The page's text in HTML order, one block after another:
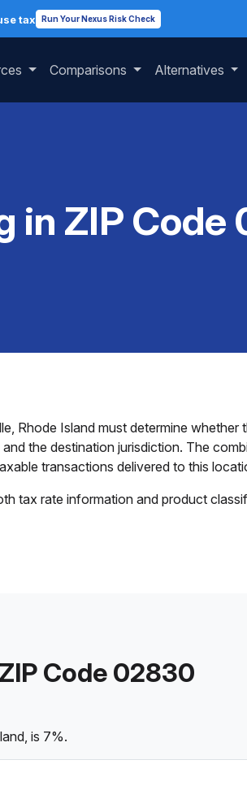
tax Run Your Nexus Risk Check
Comparisons Alternatives
in ZIP Code
Rhode Island must determine whether
the destination jurisdiction. The
transactions delivered to this
tax rate information and product
Code 02830
is 7%.